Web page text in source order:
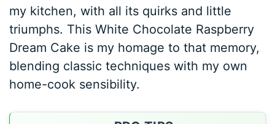
my kitchen, with all its quirks and little
triumphs. This White Chocolate Raspberry
Dream Cake is my homage to that memory,
blending classic techniques with my own
home-cook sensibility.